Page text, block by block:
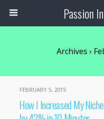
Passion
Archives ›
FEBRUARY 5, 2015
How I Increased My